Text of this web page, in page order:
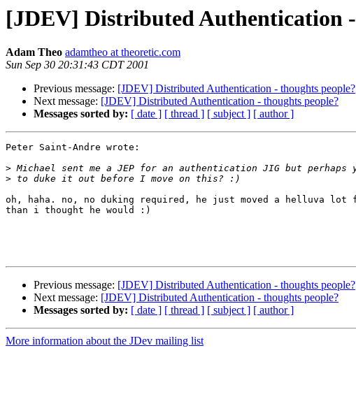
[JDEV] Distributed Authentication
Adam Theo adamtheo at theoretic.com
Sun Sep 30 20:31:43 CDT 2001
Previous message: [JDEV] Distributed Authentication - thoughts people?
Next message: [JDEV] Distributed Authentication - thoughts people?
Messages sorted by: [ date ] [ thread ] [ subject ] [ author ]
Peter Saint-Andre wrote:
>
>
oh, haha. no, no duking required, he just moved a helluva lot
than i thought he would :)
Previous message: [JDEV] Distributed Authentication - thoughts people?
Next message: [JDEV] Distributed Authentication - thoughts people?
Messages sorted by: [ date ] [ thread ] [ subject ] [ author ]
More information about the JDev mailing list